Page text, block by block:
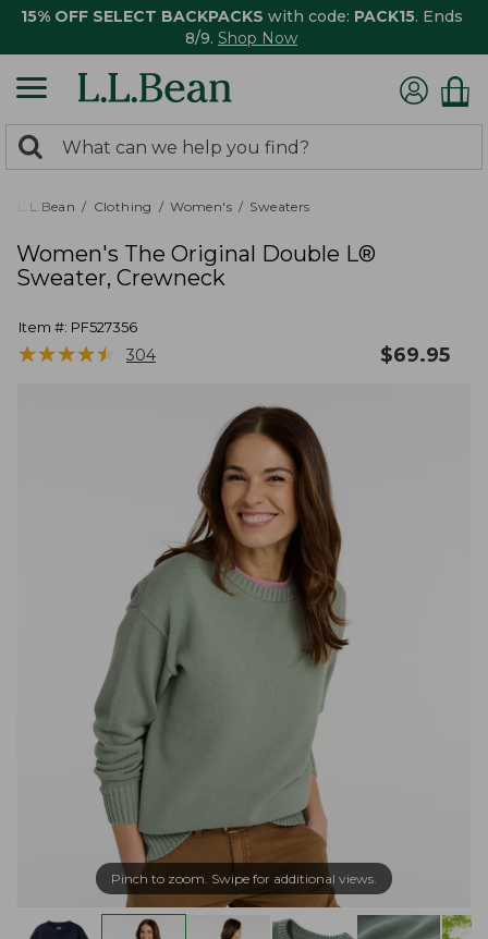
15% OFF SELECT BACKPACKS with code: PACK15. Ends
8/9. Shop Now
search
returned.
Search:
L.L.Bean Clothing Women's Sweaters
Women's The Original Double L®
Sweater, Crewneck
Item #: PF527356
★★★★★
★★★★★ 304 $69.95
Pinch to zoom. Swipe for additional views.